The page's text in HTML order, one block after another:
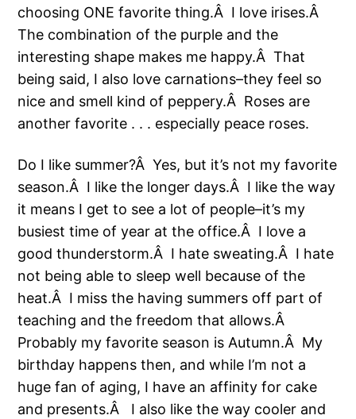
choosing ONE favorite thing.Â I love irises.Â
The combination of the purple and the
interesting shape makes me happy.Â That
being said, I also love carnations–they feel so
nice and smell kind of peppery.Â Roses are
another favorite . . . especially peace roses.
Do I like summer?Â Yes, but it’s not my favorite
season.Â I like the longer days.Â I like the way
it means I get to see a lot of people–it’s my
busiest time of year at the office.Â I love a
good thunderstorm.Â I hate sweating.Â I hate
not being able to sleep well because of the
heat.Â I miss the having summers off part of
teaching and the freedom that allows.Â
Probably my favorite season is Autumn.Â My
birthday happens then, and while I’m not a
huge fan of aging, I have an affinity for cake
and presents.Â
I also like the way cooler and